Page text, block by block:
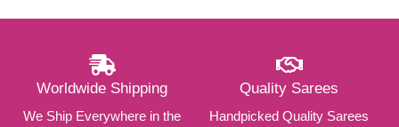
Worldwide Shipping
We Ship Everywhere in the
Quality Sarees
Handpicked Quality Sarees